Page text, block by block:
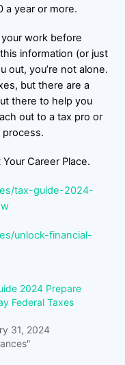
a year or more.
work before
information (or just
out, you’re not alone.
but there are a
there to help you
out to a tax pro or
process.
Career Place.
tax-guide-2024-
unlock-financial-
2024 Prepare
Federal Taxes
31, 2024